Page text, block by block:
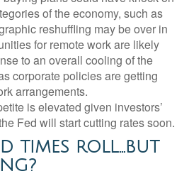
of the economy, such as
reshuffling may be over in
for remote work are likely
to an overall cooling of the
corporate policies are getting
arrangements.
is elevated given investors’
Fed will start cutting rates soon.
TIMES ROLL…BUT